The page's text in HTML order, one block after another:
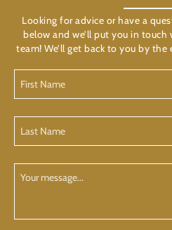
Looking for advice or have a
below and we’ll put you in
team! We’ll get back to you by
Name
Name
Message